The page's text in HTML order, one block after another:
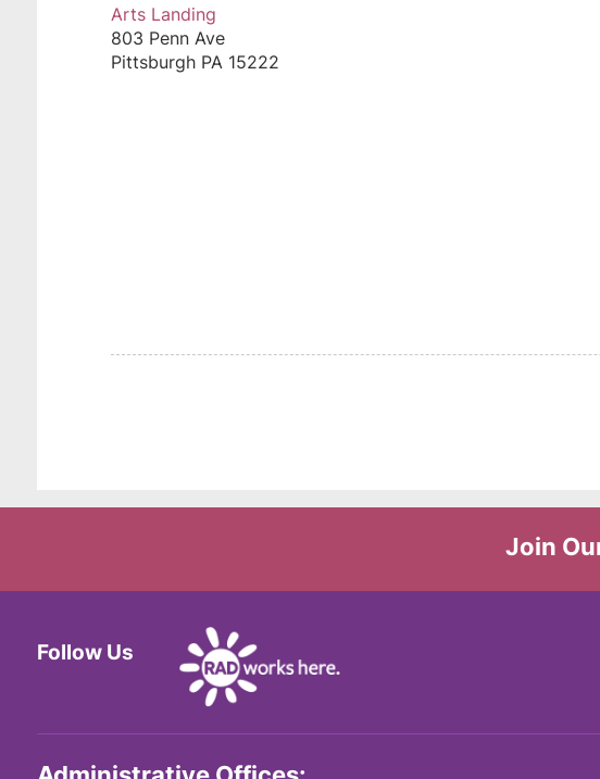
Arts Landing
803 Penn Ave
Pittsburgh PA 15222
Join
Follow Us
Instagram